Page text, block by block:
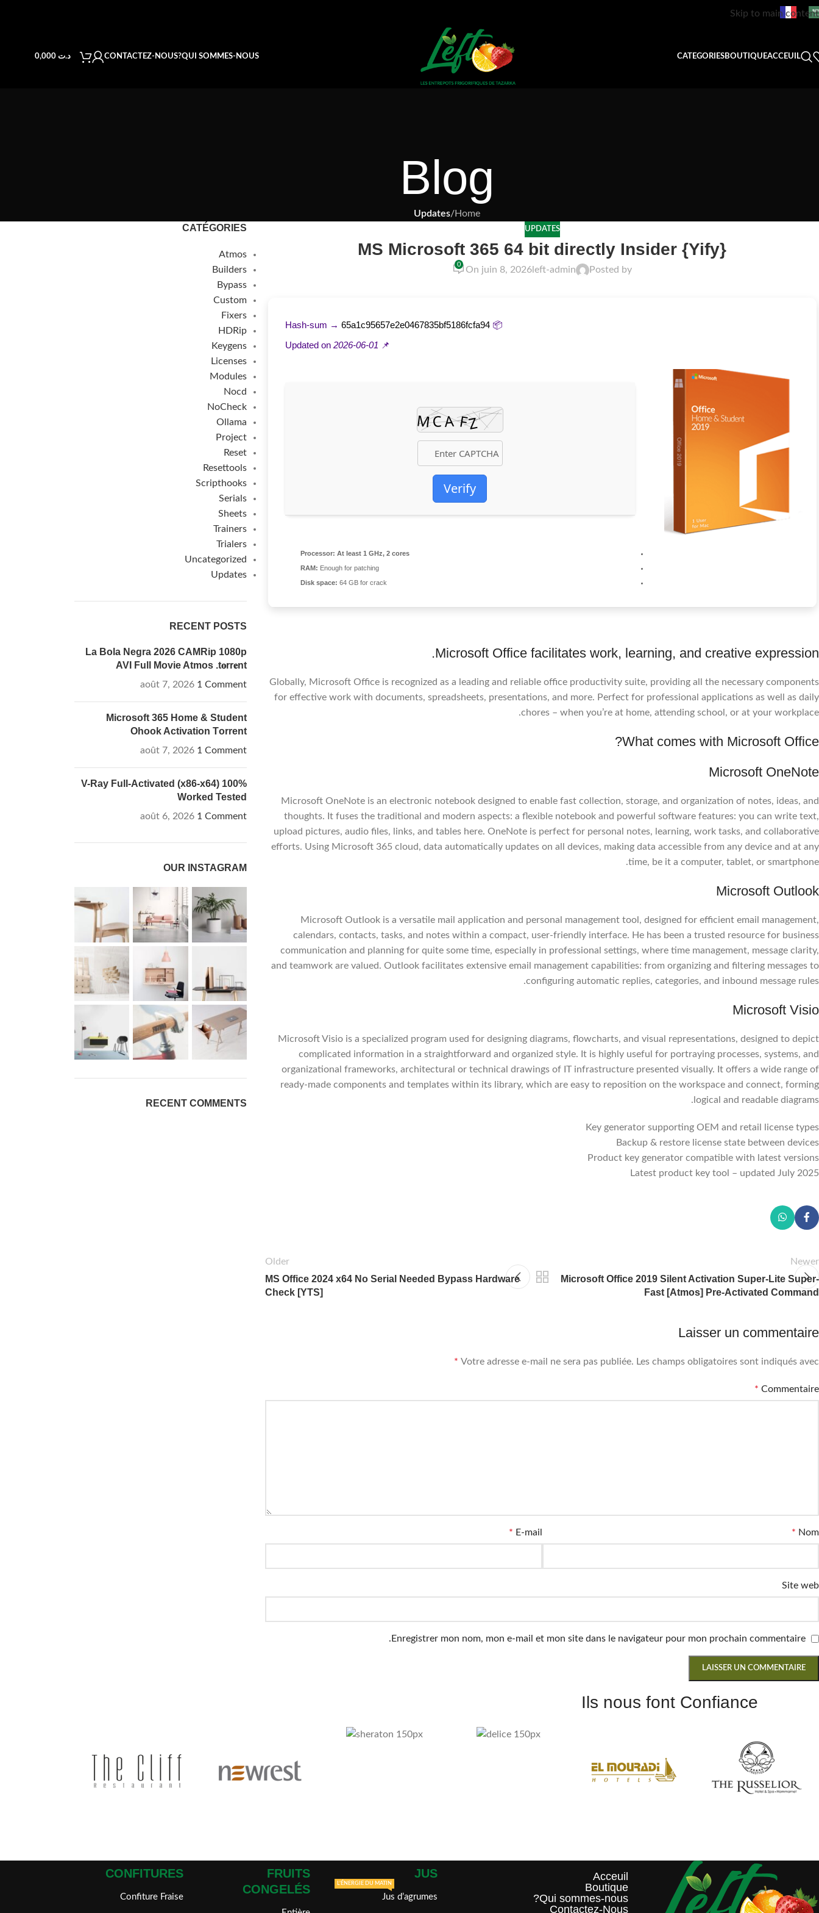
Skip to main content
ACCEUIL
BOUTIQUE
CATEGORIES
QUI SOMMES-NOUS?
CONTACTEZ-NOUS د.ت0,000
Blog
Home
/
Updates
UPDATES
MS Microsoft 365 64 bit directly Insider {Yify}
Posted by
left-admin
On juin 8, 2026
0
📦 Hash-sum →
65a1c95657e2e0467835bf5186fcfa94
📌 Updated on
2026-06-01
Verify
Processor: At least 1 GHz, 2 cores
RAM: Enough for patching
Disk space: 64 GB for crack
Microsoft Office facilitates work, learning, and creative expression.
Globally, Microsoft Office is recognized as a leading and reliable office productivity suite, providing all the necessary components
for effective work with documents, spreadsheets, presentations, and more. Perfect for professional applications as well as daily
chores – when you’re at home, attending school, or at your workplace.
What comes with Microsoft Office?
Microsoft OneNote
Microsoft OneNote is an electronic notebook designed to enable fast collection, storage, and organization of notes, ideas, and
thoughts. It fuses the traditional and modern aspects: a flexible notebook and powerful software features: you can write text,
upload pictures, audio files, links, and tables here. OneNote is perfect for personal notes, learning, work tasks, and collaborative
efforts. Using Microsoft 365 cloud, data automatically updates on all devices, making data accessible from any device and at any
time, be it a computer, tablet, or smartphone.
Microsoft Outlook
Microsoft Outlook is a versatile mail application and personal management tool, designed for efficient email management,
calendars, contacts, tasks, and notes within a compact, user-friendly interface. He has been a trusted resource for business
communication and planning for quite some time, especially in professional settings, where time management, message clarity,
and teamwork are valued. Outlook facilitates extensive email management capabilities: from organizing and filtering messages to
configuring automatic replies, categories, and inbound message rules.
Microsoft Visio
Microsoft Visio is a specialized program used for designing diagrams, flowcharts, and visual representations, designed to depict
complicated information in a straightforward and organized style. It is highly useful for portraying processes, systems, and
organizational frameworks, architectural or technical drawings of IT infrastructure presented visually. It offers a wide range of
ready-made components and templates within its library, which are easy to reposition on the workspace and connect, forming
logical and readable diagrams.
Key generator supporting OEM and retail license types
Backup & restore license state between devices
Product key generator compatible with latest versions
Latest product key tool – updated July 2025
Newer
Microsoft Office 2019 Silent Activation Super-Lite Super-
Fast [Atmos] Pre-Activated Command
Older
MS Office 2024 x64 No Serial Needed Bypass Hardware
Check [YTS]
Laisser un commentaire
Votre adresse e-mail ne sera pas publiée. Les champs obligatoires sont indiqués avec
*
Commentaire
*
Nom
*
E-mail
*
Site web
Enregistrer mon nom, mon e-mail et mon site dans le navigateur pour mon prochain commentaire.
CATÉGORIES
Atmos
Builders
Bypass
Custom
Fixers
HDRip
Keygens
Licenses
Modules
Nocd
NoCheck
Ollama
Project
Reset
Resettools
Scripthooks
Serials
Sheets
Trainers
Trialers
Uncategorized
Updates
RECENT POSTS
La Bola Negra 2026 CAMRip 1080p
AVI Full Movie Atmos .t𝐨rr𝐞nt
août 7, 2026 1 Comment
Microsoft 365 Home & Student
Ohook Activation Tоrrеnt
août 7, 2026 1 Comment
V-Ray Full-Activated (x86-x64) 100%
Worked Tested
août 6, 2026 1 Comment
OUR INSTAGRAM
RECENT COMMENTS
Ils nous font Confiance
Acceuil
Boutique
Qui sommes-nous?
Contactez-Nous
JUS
Jus d’agrumes
L'ÉNERGIE DU MATIN
FRUITS
CONGELÉS
CONFITURES
Confiture Fraise
Instagram
WhatsApp